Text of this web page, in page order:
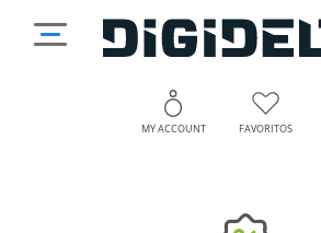
MY ACCOUNT FAVORITOS